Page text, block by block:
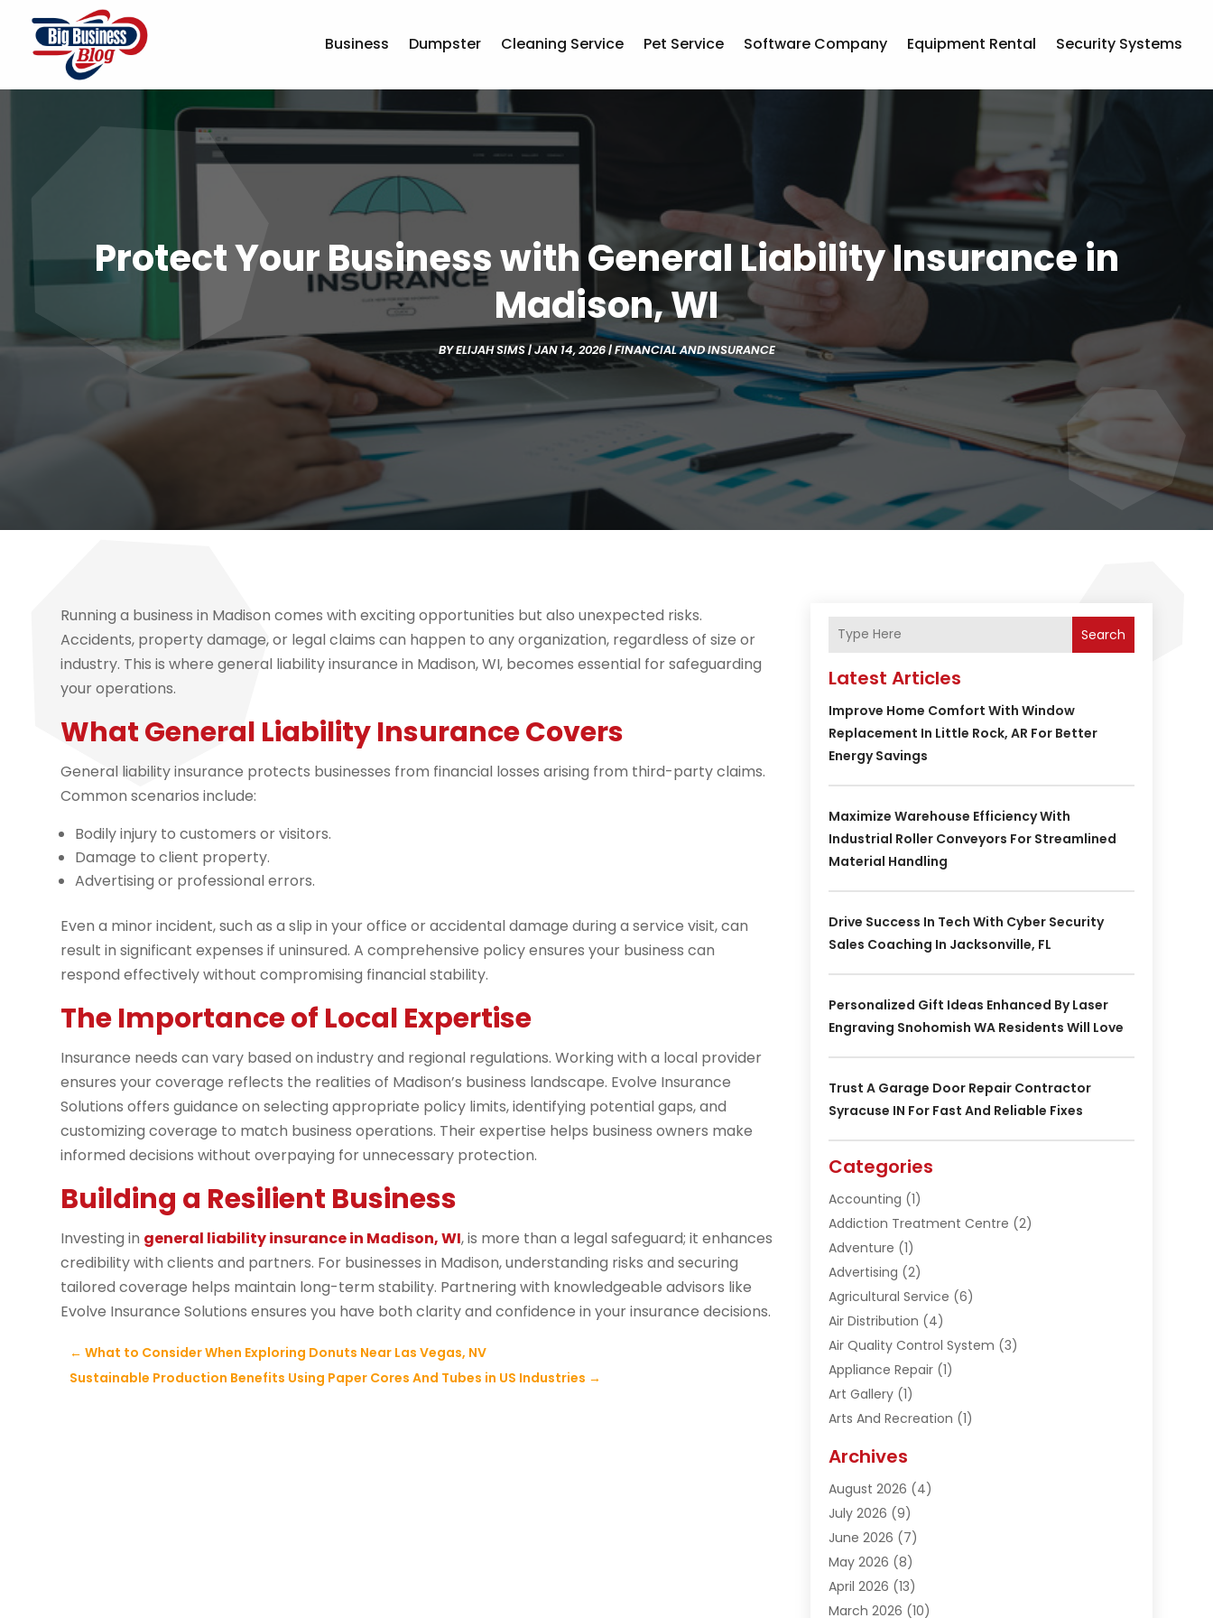
Business Dumpster Cleaning Service Pet Service Software Company Equipment Rental Security Systems
Protect Your Business with General Liability Insurance in
Madison, WI
BYELIJAH SIMS|JAN 14, 2026|FINANCIAL AND INSURANCE
Running a business in Madison comes with exciting opportunities but also unexpected risks.
Accidents, property damage, or legal claims can happen to any organization, regardless of size or
industry. This is where general liability insurance in Madison, WI, becomes essential for safeguarding
your operations.
What General Liability Insurance Covers
General liability insurance protects businesses from financial losses arising from third-party claims.
Common scenarios include:
Bodily injury to customers or visitors.
Damage to client property.
Advertising or professional errors.
Even a minor incident, such as a slip in your office or accidental damage during a service visit, can
result in significant expenses if uninsured. A comprehensive policy ensures your business can
respond effectively without compromising financial stability.
The Importance of Local Expertise
Insurance needs can vary based on industry and regional regulations. Working with a local provider
ensures your coverage reflects the realities of Madison’s business landscape. Evolve Insurance
Solutions offers guidance on selecting appropriate policy limits, identifying potential gaps, and
customizing coverage to match business operations. Their expertise helps business owners make
informed decisions without overpaying for unnecessary protection.
Building a Resilient Business
Investing in general liability insurance in Madison, WI, is more than a legal safeguard; it enhances
credibility with clients and partners. For businesses in Madison, understanding risks and securing
tailored coverage helps maintain long-term stability. Partnering with knowledgeable advisors like
Evolve Insurance Solutions ensures you have both clarity and confidence in your insurance decisions.
←What to Consider When Exploring Donuts Near Las Vegas, NV
Sustainable Production Benefits Using Paper Cores And Tubes in US Industries →
Search
Latest Articles
Improve Home Comfort With Window
Replacement In Little Rock, AR For Better
Energy Savings
Maximize Warehouse Efficiency With
Industrial Roller Conveyors For Streamlined
Material Handling
Drive Success In Tech With Cyber Security
Sales Coaching In Jacksonville, FL
Personalized Gift Ideas Enhanced By Laser
Engraving Snohomish WA Residents Will Love
Trust A Garage Door Repair Contractor
Syracuse IN For Fast And Reliable Fixes
Categories
Accounting (1)
Addiction Treatment Centre (2)
Adventure (1)
Advertising (2)
Agricultural Service (6)
Air Distribution (4)
Air Quality Control System (3)
Appliance Repair(1)
Art Gallery(1)
Arts And Recreation (1)
Asphalt Contractor
Automation Company
Bail Bonds (2)
Basement Remodeling
Beauty & Salon
Beauty School
Beverage Store(1)
Archives
August 2026 (4)
July 2026 (9)
June 2026 (7)
May 2026 (8)
April 2026 (13)
March 2026 (10)